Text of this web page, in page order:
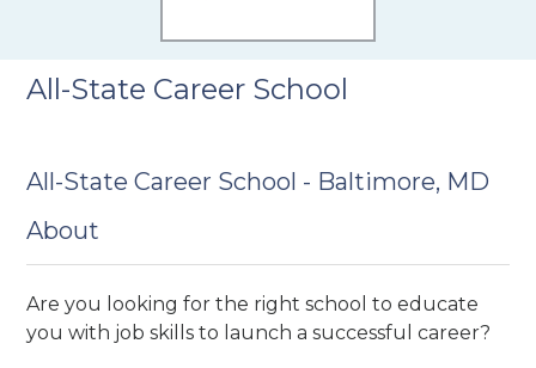
All-State Career School
All-State Career School - Baltimore, MD
About
Are you looking for the right school to educate
you with job skills to launch a successful career?